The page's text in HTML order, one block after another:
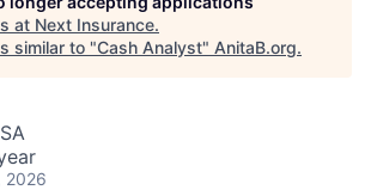
at Next Insurance.
similar to "Cash Analyst" AnitaB.org.
2026